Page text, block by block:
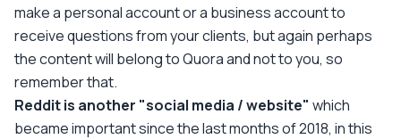
make a personal account or a business account to
receive questions from your clients, but again perhaps
the content will belong to Quora and not to you, so
remember that.
Reddit is another "social media / website" which
became important since the last months of 2018, in this